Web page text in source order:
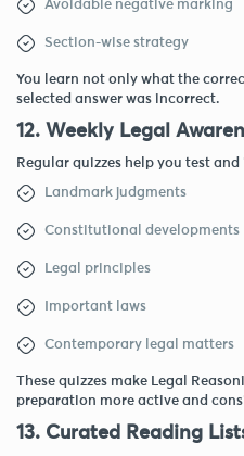
Avoidable negative marking
Section-wise strategy
You learn not only what the
selected answer was incorrect.
12. Weekly Legal
Regular quizzes help you test
Landmark judgments
Constitutional developments
Legal principles
Important laws
Contemporary legal matters
These quizzes make Legal
preparation more active and
13. Curated Reading